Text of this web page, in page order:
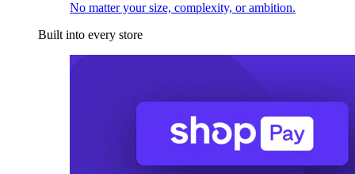
No matter your size, complexity, or ambition.
Built into every store